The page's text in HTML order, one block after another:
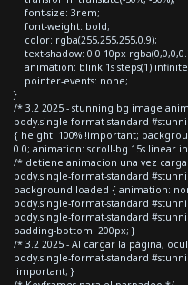
font-size: 3rem;
font-weight: bold;
color: rgba(255,255,255,0.9);
text-shadow: 0 0 10px
animation: blink 1s steps(1)
pointer-events: none;
}
/* 3.2 2025 - stunning bg image
body.single-format-standard
{ height: 100% !important;
0 0; animation: scroll-bg 15s linear
/* detiene animacion una vez
body.single-format-standard
background.loaded { animation:
body.single-format-standard
body.single-format-standard
padding-bottom: 200px; }
/* 3.2 2025 - Al cargar la página,
body.single-format-standard
!important; }